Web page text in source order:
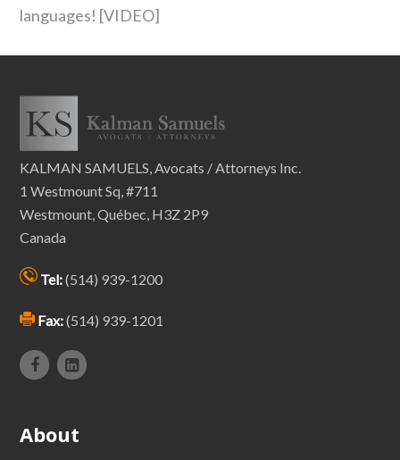
languages! [VIDEO]
KALMAN SAMUELS, Avocats / Attorneys Inc.
1 Westmount Sq, #711
Westmount, Québec, H3Z 2P9
Canada
Tel:(514) 939-1200
Fax:(514) 939-1201
About